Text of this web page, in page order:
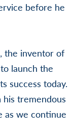
before he
the inventor of
launch the
success today.
tremendous
as we continue